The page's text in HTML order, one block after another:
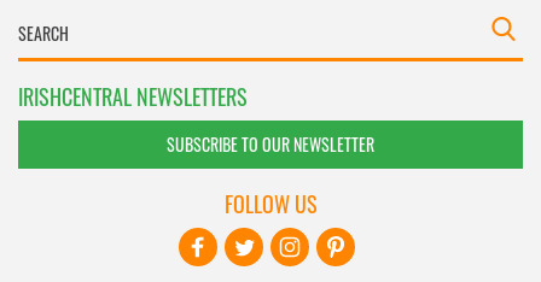
IRISHCENTRAL NEWSLETTERS
SUBSCRIBE TO OUR NEWSLETTER
FOLLOW US